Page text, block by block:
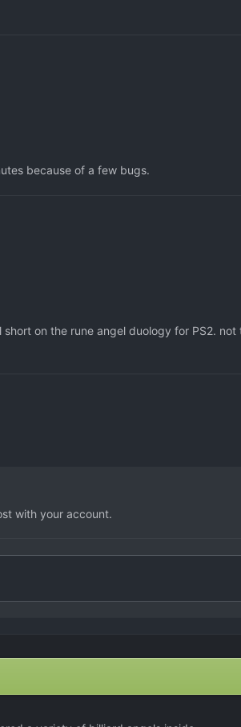
because of a few bugs.
on the rune angel duology for PS2. not
with your account.